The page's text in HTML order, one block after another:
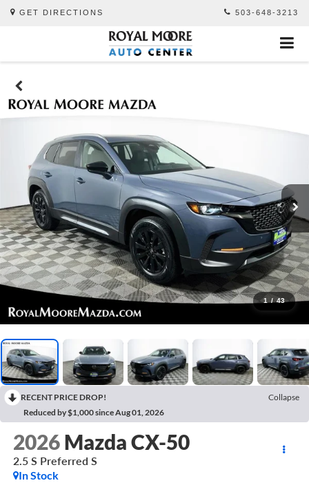
GET DIRECTIONS 503-648-3213
1 / 43
RECENT PRICE DROP!
Collapse
Reduced by $1,000 since Aug 01, 2026
2026 Mazda CX-50
2.5 S Preferred S
In Stock